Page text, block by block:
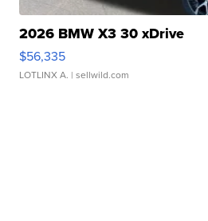
2026 BMW X3 30 xDrive
$56,335
LOTLINX A. | sellwild.com